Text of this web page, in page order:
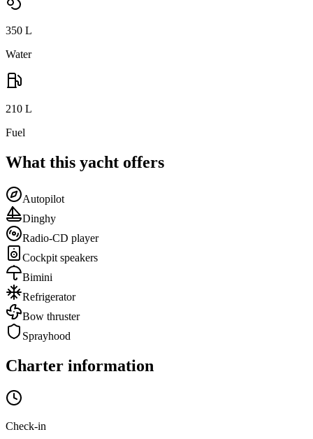
350 L
Water
210 L
Fuel
What this yacht offers
Autopilot
Dinghy
Radio-CD player
Cockpit speakers
Bimini
Refrigerator
Bow thruster
Sprayhood
Charter information
Check-in